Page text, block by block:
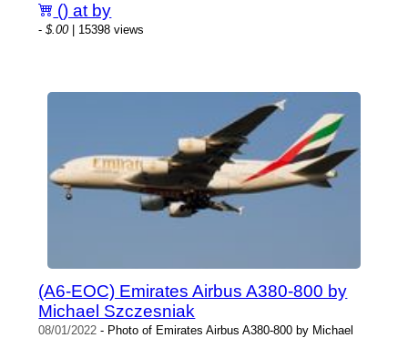
() at by
-$.00| 15398 views
(A6-EOC) Emirates Airbus A380-800 by
Michael Szczesniak
08/01/2022 - Photo of Emirates Airbus A380-800 by Michael